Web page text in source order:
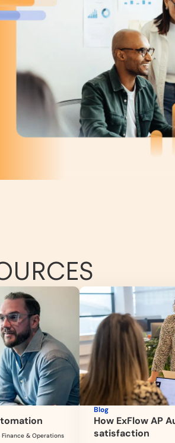
Finance & Operations
Blog
How ExFlow AP
satisfaction